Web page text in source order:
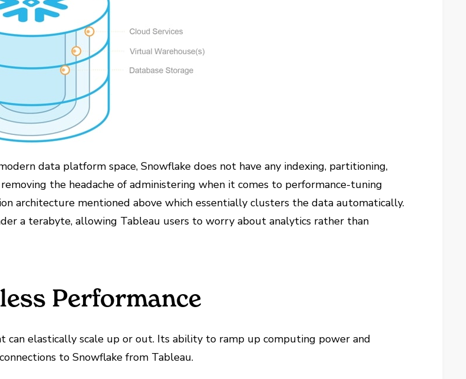
data platform space, Snowflake does not have any indexing, partitioning,
the headache of administering when it comes to performance-tuning
architecture mentioned above which essentially clusters the data automatically.
a terabyte, allowing Tableau users to worry about analytics rather than
Performance
elastically scale up or out. Its ability to ramp up computing power and
to Snowflake from Tableau.